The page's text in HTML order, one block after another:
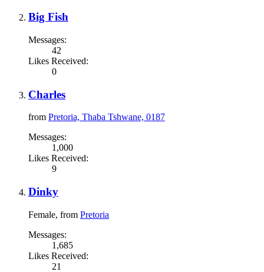
Big Fish
Messages:
42
Likes Received:
0
Charles
from Pretoria, Thaba Tshwane, 0187
Messages:
1,000
Likes Received:
9
Dinky
Female, from Pretoria
Messages:
1,685
Likes Received:
21